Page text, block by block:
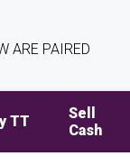
ARE PAIRED
TT
Sell
Cash